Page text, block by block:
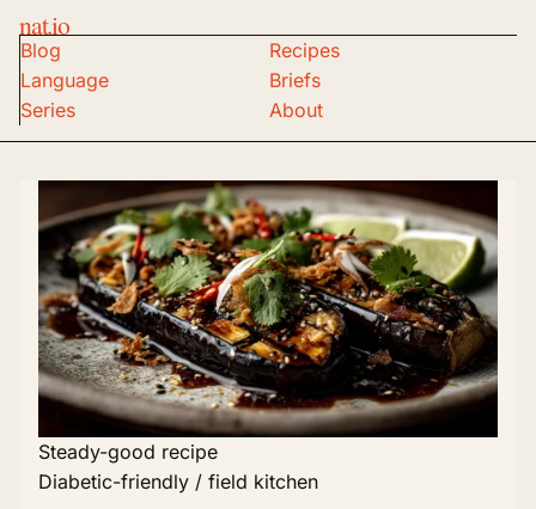
nat.io
Blog
Recipes
Language
Briefs
Series
About
Steady-good recipe
Diabetic-friendly / field kitchen